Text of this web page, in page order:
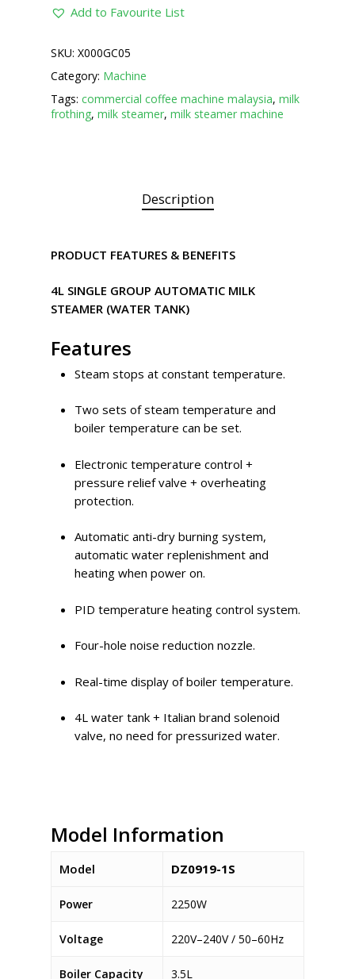
Add to Favourite List
SKU: X000GC05
Category: Machine
Tags: commercial coffee machine malaysia, milk
frothing, milk steamer, milk steamer machine
Description
PRODUCT FEATURES & BENEFITS
4L SINGLE GROUP AUTOMATIC MILK
STEAMER (WATER TANK)
Features
Steam stops at constant temperature.
Two sets of steam temperature and
boiler temperature can be set.
Electronic temperature control +
pressure relief valve + overheating
protection.
Automatic anti-dry burning system,
automatic water replenishment and
heating when power on.
PID temperature heating control system.
Four-hole noise reduction nozzle.
Real-time display of boiler temperature.
4L water tank + Italian brand solenoid
valve, no need for pressurized water.
Model Information
Model DZ0919-1S
Power 2250W
Voltage 220V–240V / 50–60Hz
Boiler Capacity 3.5L